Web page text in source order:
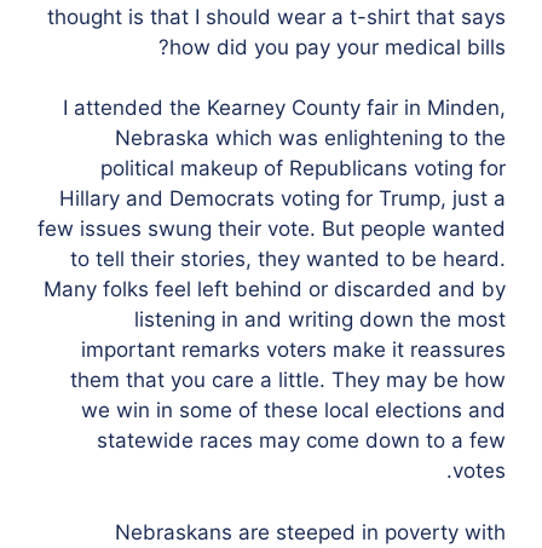
thought is that I should wear a t-shirt that says
how did you pay your medical bills?
I attended the Kearney County fair in Minden,
Nebraska which was enlightening to the
political makeup of Republicans voting for
Hillary and Democrats voting for Trump, just a
few issues swung their vote. But people wanted
to tell their stories, they wanted to be heard.
Many folks feel left behind or discarded and by
listening in and writing down the most
important remarks voters make it reassures
them that you care a little. They may be how
we win in some of these local elections and
statewide races may come down to a few
votes.
Nebraskans are steeped in poverty with